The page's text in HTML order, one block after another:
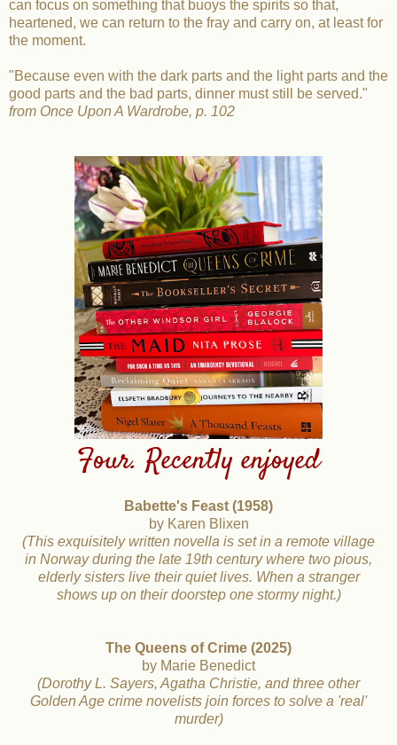
can focus on something that buoys the spirits so that,
heartened, we can return to the fray and carry on, at least for
the moment.
"Because even with the dark parts and the light parts and the
good parts and the bad parts, dinner must still be served."
from Once Upon A Wardrobe, p. 102
Four. Recently enjoyed
Babette's Feast (1958)
by Karen Blixen
(This exquisitely written novella is set in a remote village
in Norway during the late 19th century where two pious,
elderly sisters live their quiet lives. When a stranger
shows up on their doorstep one stormy night.)
The Queens of Crime (2025)
by Marie Benedict
(Dorothy L. Sayers, Agatha Christie, and three other
Golden Age crime novelists join forces to solve a 'real'
murder)